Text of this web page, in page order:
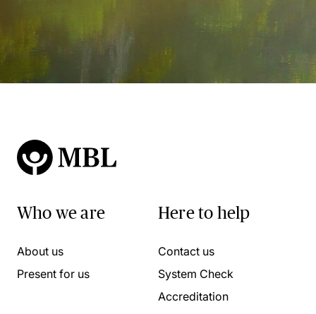
Who we are
About us
Present for us
Here to help
Contact us
System Check
Accreditation